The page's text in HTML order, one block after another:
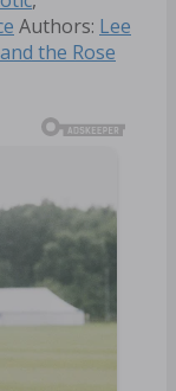
Tags
Authors: Lee
the Rose